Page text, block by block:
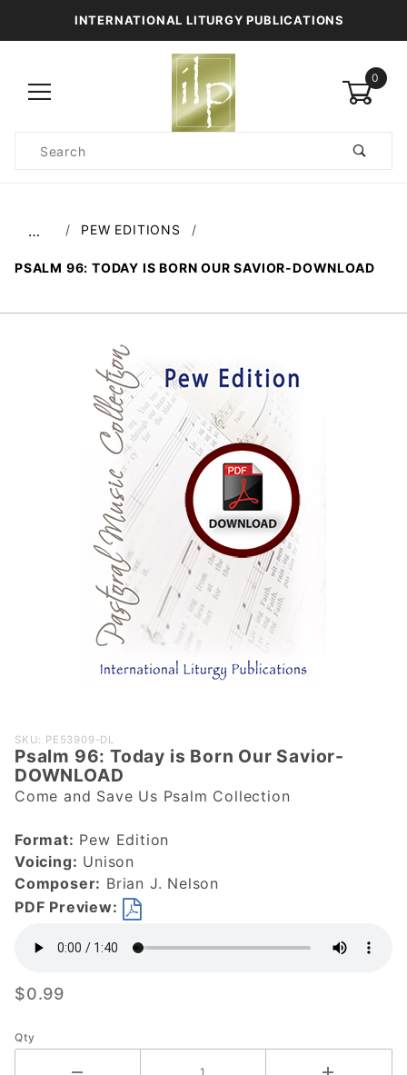
INTERNATIONAL LITURGY PUBLICATIONS
0
Search
… PEW EDITIONS
PSALM 96: TODAY IS BORN OUR SAVIOR-DOWNLOAD
Purchase
Psalm 96:
Today is
Born Our
DOWNLOAD
SKU: PE53909-DL
Psalm 96: Today is Born Our Savior-
DOWNLOAD
Come and Save Us Psalm Collection
Format: Pew Edition
Voicing: Unison
Composer: Brian J. Nelson
PDF Preview:
$0.99
Qty